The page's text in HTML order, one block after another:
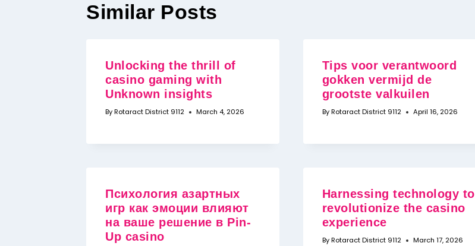
Similar Posts
Unlocking the thrill of
casino gaming with
Unknown insights
ByRotaract District 9112 March 4, 2026
Tips voor verantwoord
gokken vermijd de
grootste valkuilen
By Rotaract District 9112 April 16, 2026
Психология азартных
игр как эмоции влияют
на ваше решение в Pin-
Up casino
Harnessing technology to
revolutionize the casino
experience
By Rotaract District 9112 March 17, 2026